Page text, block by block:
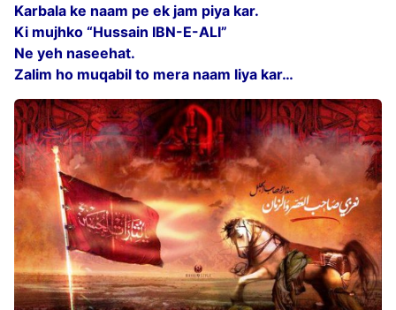
Karbala ke naam pe ek jam piya kar.
Ki mujhko “Hussain IBN-E-ALI”
Ne yeh naseehat.
Zalim ho muqabil to mera naam liya kar…